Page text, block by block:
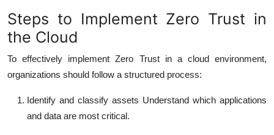
Steps to Implement Zero Trust in
the Cloud
To effectively implement Zero Trust in a cloud environment,
organizations should follow a structured process:
Identify and classify assets Understand which applications
and data are most critical.